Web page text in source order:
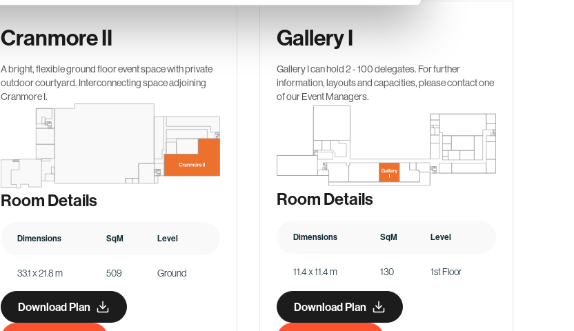
Cranmore II
A bright, flexible ground floor event space with private
outdoor courtyard. Interconnecting space adjoining
Cranmore I.
Room Details
Dimensions SqM Level
33.1 x 21.8 m 509 Ground
Download Plan
Gallery I
Gallery Ican hold 2 - 100 delegates. For further
information, layouts and capacities, please contact one
of our Event Managers.
Room Details
Dimensions SqM Level
11.4 x 11.4 m 130 1st Floor
Download Plan